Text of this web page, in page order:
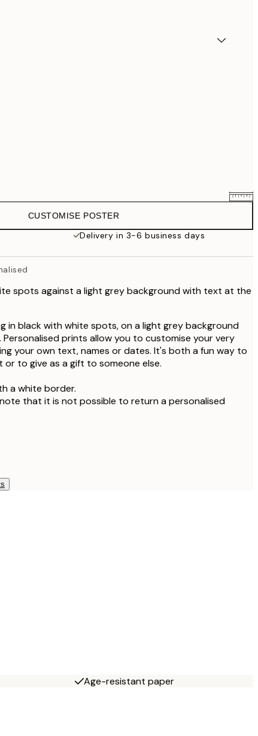
£31.95
£41.95
CUSTOMISE POSTER
Delivery in 3-6 business days
spots against a light grey background with text at the
in black with white spots, on a light grey background
prints allow you to customise your very
your own text, names or dates. It's both a fun way to
or to give as a gift to someone else.
a white border.
that it is not possible to return a personalised
Age-resistant paper